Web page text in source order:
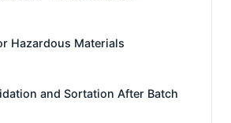
Hazardous Materials
and Sortation After Batch